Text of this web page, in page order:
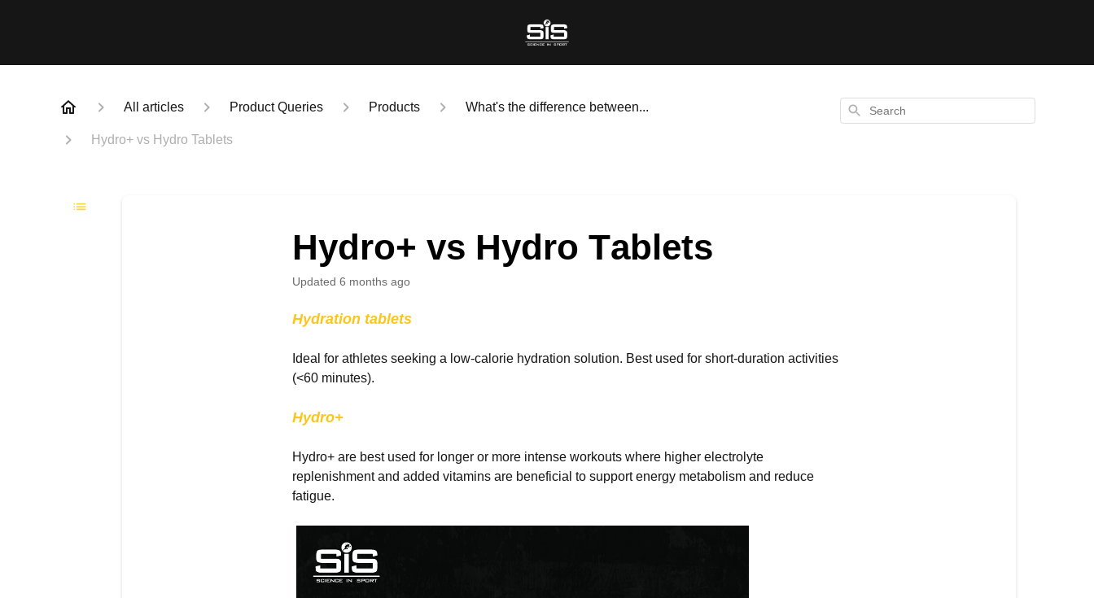
All articles Product Queries Products What's the difference between...
Hydro+ vs Hydro Tablets
Search
Hydro+ vs Hydro Tablets
Updated 6 months ago
Hydration tablets
Ideal for athletes seeking a low-calorie hydration solution. Best used for short-duration activities
(<60 minutes).
Hydro+
Hydro+ are best used for longer or more intense workouts where higher electrolyte
replenishment and added vitamins are beneficial to support energy metabolism and reduce
fatigue.